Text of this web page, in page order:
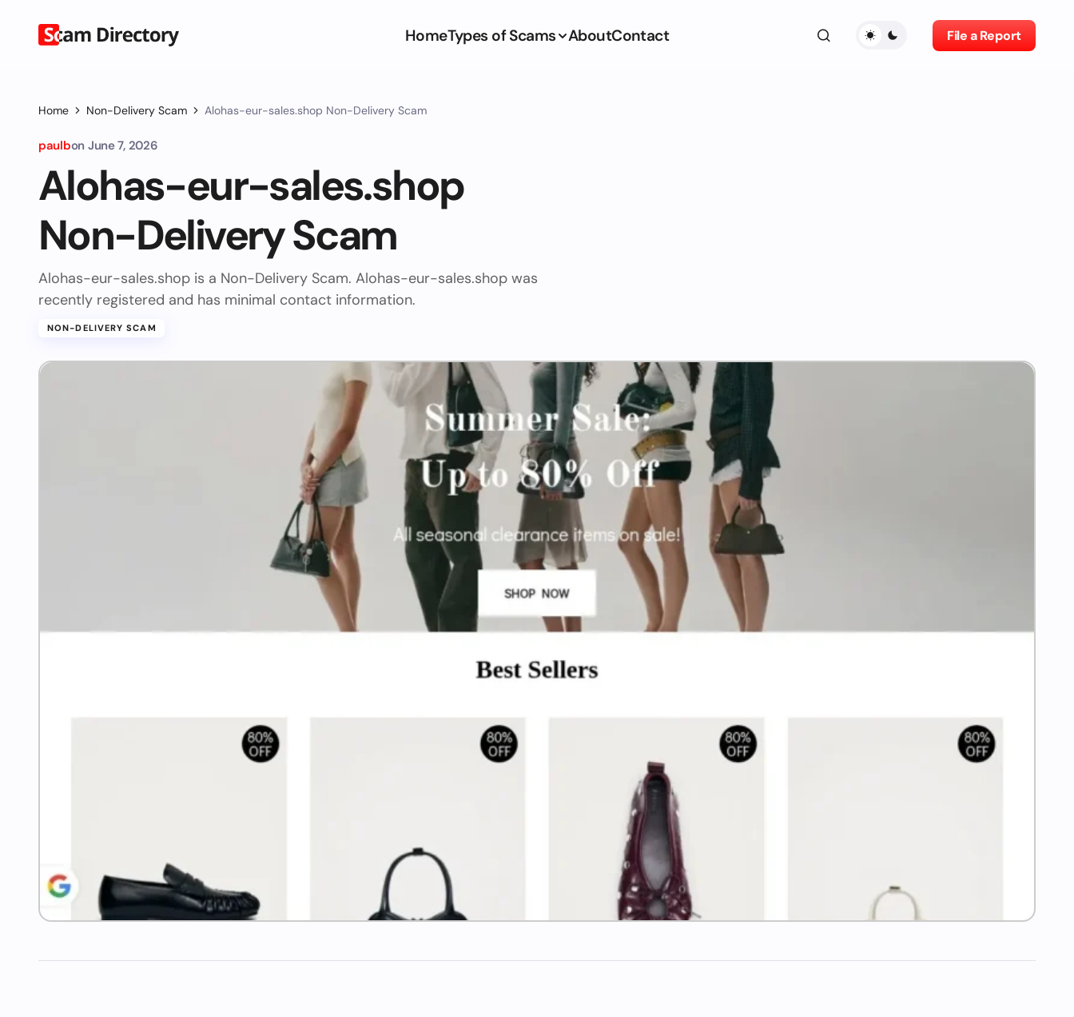
HomeTypes of Scams AboutContact File a Report
Home Non-Delivery Scam Alohas-eur-sales.shop Non-Delivery Scam
paulbon June 7, 2026
Alohas-eur-sales.shop
Non-Delivery Scam
Alohas-eur-sales.shop is a Non-Delivery Scam. Alohas-eur-sales.shop was
recently registered and has minimal contact information.
NON-DELIVERY SCAM